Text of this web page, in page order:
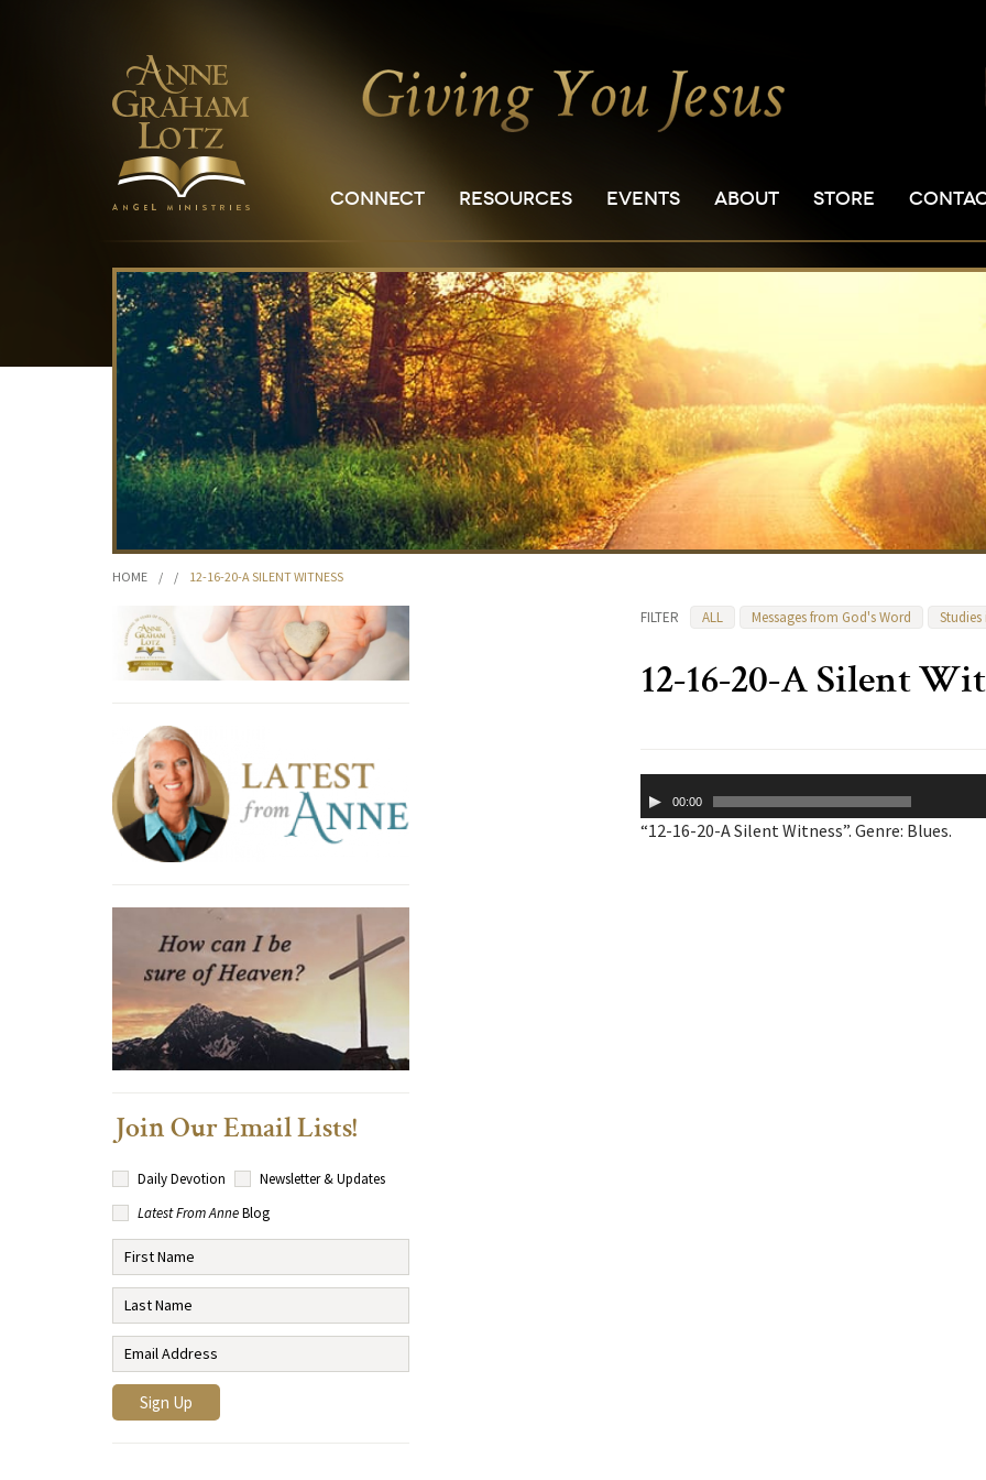
CONNECT RESOURCES EVENTS ABOUT STORE
HOME / / 12-16-20-A SILENT WITNESS
FILTER ALL Messages from God's Word
12-16-20-A Silent
Player00:00
“12-16-20-A Silent Witness”. Genre: Blues.
Join Our Email Lists!
Daily Devotion
Newsletter & Updates
Latest From AnneBlog